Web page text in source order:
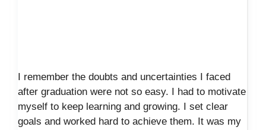
I remember the doubts and uncertainties I faced
after graduation were not so easy. I had to motivate
myself to keep learning and growing. I set clear
goals and worked hard to achieve them. It was my